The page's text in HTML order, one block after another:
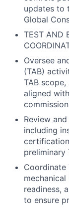
updates to
Global
TEST AND
Oversee
(TAB)
TAB
aligned
Review
including
preliminary
Coordinate
readiness,
to ensure